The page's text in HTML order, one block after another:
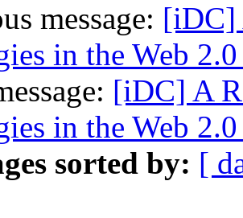
message: [iDC]
in the Web
[iDC] A
in the Web
sorted by: [